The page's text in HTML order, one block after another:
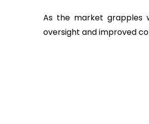
As the market grapples
oversight and improved